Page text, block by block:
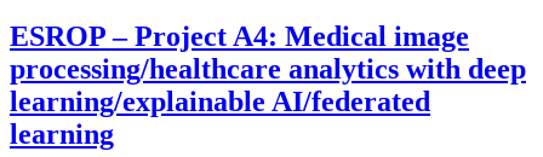
ESROP – Project A4: Medical image
processing/healthcare analytics with deep
learning/explainable AI/federated
learning